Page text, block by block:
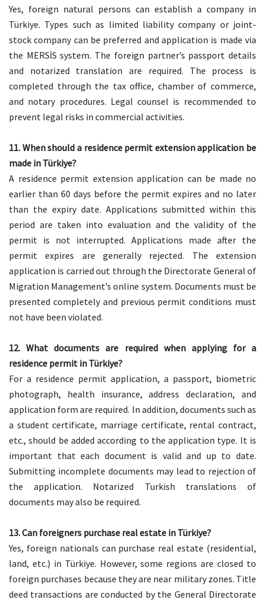
Yes, foreign natural persons can establish a company in
Türkiye. Types such as limited liability company or joint-
stock company can be preferred and application is made via
the MERSİS system. The foreign partner’s passport details
and notarized translation are required. The process is
completed through the tax office, chamber of commerce,
and notary procedures. Legal counsel is recommended to
prevent legal risks in commercial activities.
11. When should a residence permit extension application be
made in Türkiye?
A residence permit extension application can be made no
earlier than 60 days before the permit expires and no later
than the expiry date. Applications submitted within this
period are taken into evaluation and the validity of the
permit is not interrupted. Applications made after the
permit expires are generally rejected. The extension
application is carried out through the Directorate General of
Migration Management’s online system. Documents must be
presented completely and previous permit conditions must
not have been violated.
12. What documents are required when applying for a
residence permit in Türkiye?
For a residence permit application, a passport, biometric
photograph, health insurance, address declaration, and
application form are required. In addition, documents such as
a student certificate, marriage certificate, rental contract,
etc., should be added according to the application type. It is
important that each document is valid and up to date.
Submitting incomplete documents may lead to rejection of
the application. Notarized Turkish translations of
documents may also be required.
13. Can foreigners purchase real estate in Türkiye?
Yes, foreign nationals can purchase real estate (residential,
land, etc.) in Türkiye. However, some regions are closed to
foreign purchases because they are near military zones. Title
deed transactions are conducted by the General Directorate